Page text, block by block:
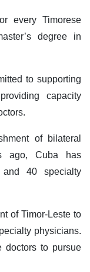
every Timorese
degree in
to supporting
capacity
of bilateral
ago, Cuba has
and 40 specialty
of Timor-Leste to
physicians.
doctors to pursue